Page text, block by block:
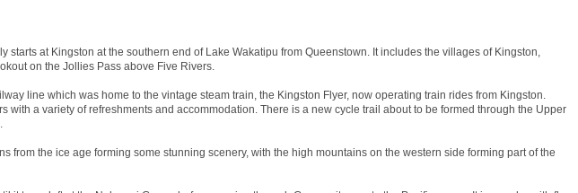
starts at Kingston at the southern end of Lake Wakatipu from Queenstown. It includes the villages of Kingston,
on the Jollies Pass above Five Rivers.
line which was home to the vintage steam train, the Kingston Flyer, now operating train rides from Kingston.
with a variety of refreshments and accommodation. There is a new cycle trail about to be formed through the Upper
from the ice age forming some stunning scenery, with the high mountains on the western side forming part of the